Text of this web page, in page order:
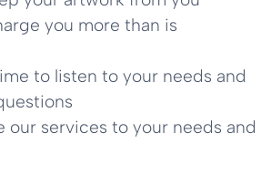
you more than is
to listen to your needs and
our services to your needs and